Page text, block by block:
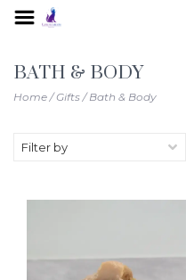
BATH & BODY
Home/Gifts/Bath & Body
Filter by